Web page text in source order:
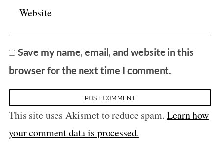
Save my name, email, and website in this
browser for the next time I comment.
This site uses Akismet to reduce spam. Learn how
your comment data is processed.